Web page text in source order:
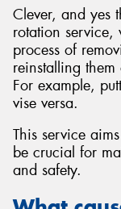
Clever, and yes
rotation service,
process of
reinstalling
For example,
vise versa.
This service
be crucial for
and safety.